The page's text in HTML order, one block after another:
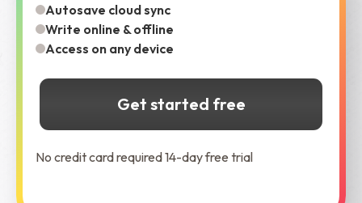
Autosave cloud sync
Write online & offline
Access on any device
Get started free
No credit card required 14-day free trial